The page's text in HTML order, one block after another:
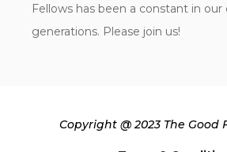
Fellows has been a constant in
generations. Please join us!
Copyright @ 2023 The Good